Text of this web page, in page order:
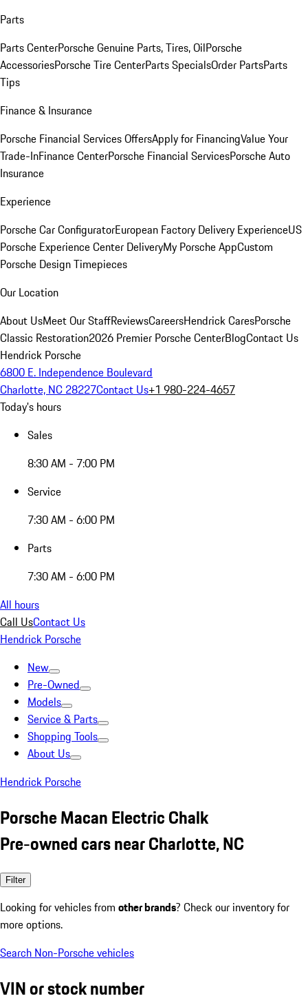
Parts
Parts CenterPorsche Genuine Parts, Tires, OilPorsche
AccessoriesPorsche Tire CenterParts SpecialsOrder PartsParts
Tips
Finance & Insurance
Porsche Financial Services OffersApply for FinancingValue Your
Trade-InFinance CenterPorsche Financial ServicesPorsche Auto
Insurance
Experience
Porsche Car ConfiguratorEuropean Factory Delivery ExperienceUS
Porsche Experience Center DeliveryMy Porsche AppCustom
Porsche Design Timepieces
Our Location
About UsMeet Our StaffReviewsCareersHendrick CaresPorsche
Classic Restoration2026 Premier Porsche CenterBlogContact Us
Hendrick Porsche
6800 E. Independence Boulevard
Charlotte, NC 28227Contact Us+1 980-224-4657
Today's hours
Sales
8:30 AM - 7:00 PM
Service
7:30 AM - 6:00 PM
Parts
7:30 AM - 6:00 PM
All hours
Call UsContact Us
Hendrick Porsche
New
Pre-Owned
Models
Service & Parts
Shopping Tools
About Us
Hendrick Porsche
Porsche Macan Electric Chalk
Pre-owned cars near Charlotte, NC
Filter
Looking for vehicles from other brands? Check our inventory for
more options.
Search Non-Porsche vehicles
VIN or stock number